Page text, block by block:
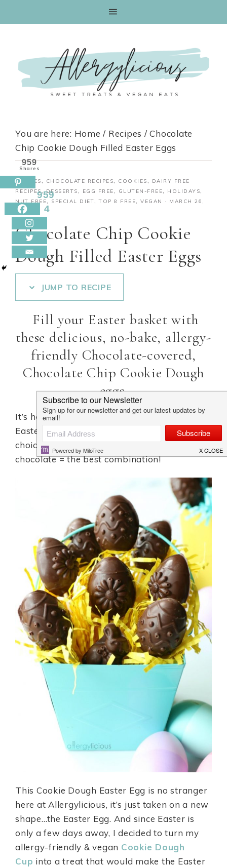
You are here: Home / Recipes / Chocolate
Chip Cookie Dough Filled Easter Eggs
RECIPES, CHOCOLATE RECIPES, COOKIES,
DAIRY FREE
RECIPES,DESSERTS, EGG FREE, GLUTEN-FREE, HOLIDAYS,
NUT FREE, SPECIAL DIET,TOP 8 FREE, VEGAN · MARCH 26,
2018
Chocolate Chip Cookie
Dough Filled Easter Eggs
JUMP TO RECIPE
Fill your Easter basket with
these delicious, no-bake, allergy-
friendly Chocolate-covered,
Chocolate Chip Cookie Dough
eggs.
It’s hard to resist these vegan Cookie Dough
Easter Eggs, which is why they are a perfect
choice for Easter dessert ….. Cookie dough +
chocolate = the best combination!
This Cookie Dough Easter Egg is no stranger
here at Allergylicious, it’s just taken on a new
shape…the Easter Egg. And since Easter is
only a few days away, I decided to turn my
allergy-friendly & vegan Cookie Dough
Cup into a treat that would make the Easter
959
Shares
959
4